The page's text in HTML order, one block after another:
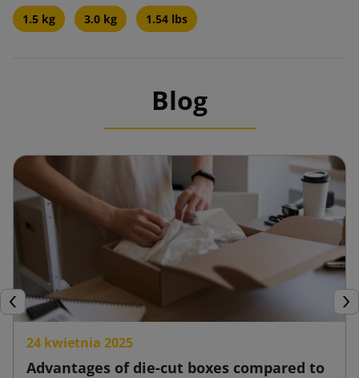
1.5 kg 3.0 kg 1.54 lbs
Blog
Previous
24 kwietnia 2025
Advantages of die-cut boxes compared to